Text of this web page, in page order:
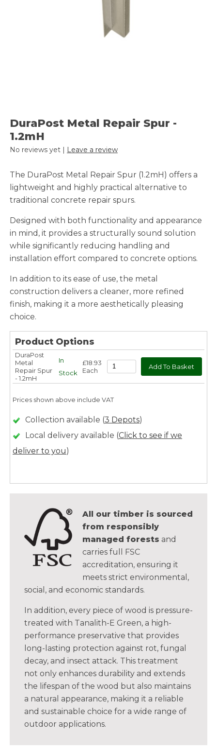
DuraPost Metal Repair Spur -
1.2mH
No reviews yet | Leave a review
The DuraPost Metal Repair Spur (1.2mH) offers a
lightweight and highly practical alternative to
traditional concrete repair spurs.
Designed with both functionality and appearance
in mind, it provides a structurally sound solution
while significantly reducing handling and
installation effort compared to concrete options.
In addition to its ease of use, the metal
construction delivers a cleaner, more refined
finish, making it a more aesthetically pleasing
choice.
Product Options
DuraPost
Metal
Repair Spur
- 1.2mH
In
Stock
£18.93
Each
Prices shown above include VAT
Collection available (3 Depots)
Local delivery available (Click to see if we
deliver to you)
All our timber is sourced
from responsibly
managed forests and
carries full FSC
accreditation, ensuring it
meets strict environmental,
social, and economic standards.
In addition, every piece of wood is pressure-
treated with Tanalith-E Green, a high-
performance preservative that provides
long-lasting protection against rot, fungal
decay, and insect attack. This treatment
not only enhances durability and extends
the lifespan of the wood but also maintains
a natural appearance, making it a reliable
and sustainable choice for a wide range of
outdoor applications.